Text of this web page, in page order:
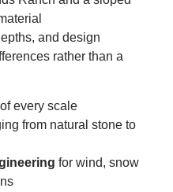
and design
rather than a
of every scale
from natural stone to
for wind, snow